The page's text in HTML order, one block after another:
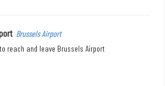
Brussels Airport
reach and leave Brussels Airport